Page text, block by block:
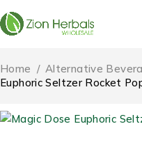
Home / Alternative
Euphoric Seltzer Rocket